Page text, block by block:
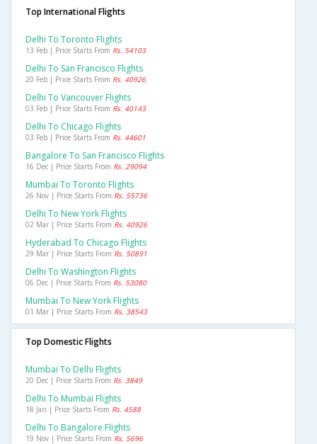
Top International Flights
Delhi To Toronto Flights
13 Feb | Price Starts From Rs. 54103
Delhi To San Francisco Flights
20 Feb | Price Starts From Rs. 40926
Delhi To Vancouver Flights
03 Feb | Price Starts From Rs. 40143
Delhi To Chicago Flights
03 Feb | Price Starts From Rs. 44601
Bangalore To San Francisco Flights
16 Dec | Price Starts From Rs. 29094
Mumbai To Toronto Flights
26 Nov | Price Starts From Rs. 55736
Delhi To New York Flights
02 Mar | Price Starts From Rs. 40926
Hyderabad To Chicago Flights
29 Mar | Price Starts From Rs. 50891
Delhi To Washington Flights
06 Dec | Price Starts From Rs. 53080
Mumbai To New York Flights
01 Mar | Price Starts From Rs. 38543
Top Domestic Flights
Mumbai To Delhi Flights
20 Dec | Price Starts From Rs. 3849
Delhi To Mumbai Flights
18 Jan | Price Starts From Rs. 4588
Delhi To Bangalore Flights
19 Nov | Price Starts From Rs. 5696